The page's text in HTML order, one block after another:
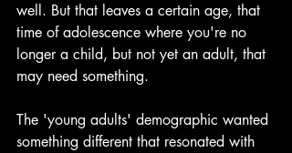
well. But that leaves a certain age, that
time of adolescence where you're no
longer a child, but not yet an adult, that
may need something.
The 'young adults' demographic wanted
something different that resonated with